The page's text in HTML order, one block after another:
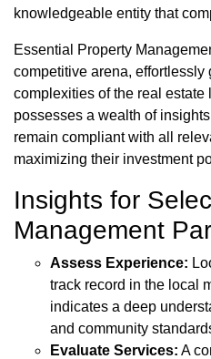
knowledgeable entity that
Essential Property
competitive arena,
complexities of the real
possesses a wealth of
remain compliant with all
maximizing their investment
Insights for
Management
Assess Experience:
track record in the local
indicates a deep
and community
Evaluate Services: A